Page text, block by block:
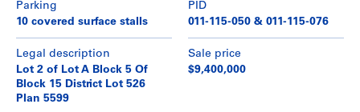
Parking
10 covered surface stalls
PID
011-115-050 & 011-115-076
Legal description
Lot 2 of Lot A Block 5 Of
Block 15 District Lot 526
Plan 5599
Sale price
$9,400,000